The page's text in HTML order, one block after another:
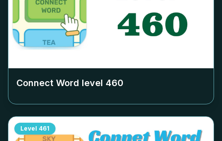
Connect Word level 460
Level 461